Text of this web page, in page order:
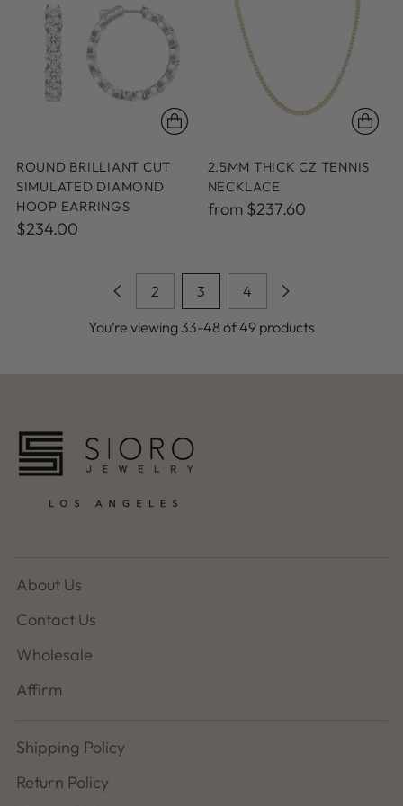
ROUND BRILLIANT CUT
SIMULATED DIAMOND
HOOP EARRINGS
$234.00
2.5MM THICK CZ TENNIS
NECKLACE
from $237.60
2 3
4
You’re viewing 33-48 of 49 products
About Us
Contact Us
Wholesale
Affirm
Shipping Policy
Return Policy